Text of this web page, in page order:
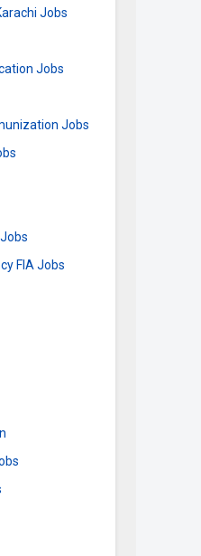
Jobs
Jobs
Jobs
FIA Jobs